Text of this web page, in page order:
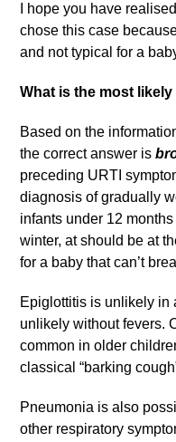
I hope you have
chose this case
and not typical for a
What is the most
Based on the
the correct answer is
preceding URTI
diagnosis of gradually
infants under 12
winter, at should be at
for a baby that can’t
Epiglottitis is unlikely in
unlikely without fevers.
common in older
classical “barking
Pneumonia is also
other respiratory